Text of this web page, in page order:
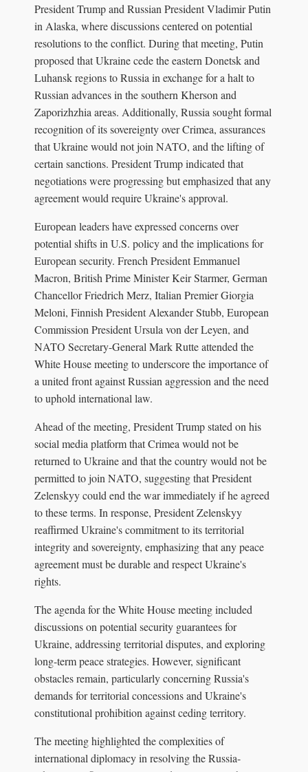
President Trump and Russian President Vladimir Putin
in Alaska, where discussions centered on potential
resolutions to the conflict. During that meeting, Putin
proposed that Ukraine cede the eastern Donetsk and
Luhansk regions to Russia in exchange for a halt to
Russian advances in the southern Kherson and
Zaporizhzhia areas. Additionally, Russia sought formal
recognition of its sovereignty over Crimea, assurances
that Ukraine would not join NATO, and the lifting of
certain sanctions. President Trump indicated that
negotiations were progressing but emphasized that any
agreement would require Ukraine's approval.
European leaders have expressed concerns over
potential shifts in U.S. policy and the implications for
European security. French President Emmanuel
Macron, British Prime Minister Keir Starmer, German
Chancellor Friedrich Merz, Italian Premier Giorgia
Meloni, Finnish President Alexander Stubb, European
Commission President Ursula von der Leyen, and
NATO Secretary-General Mark Rutte attended the
White House meeting to underscore the importance of
a united front against Russian aggression and the need
to uphold international law.
Ahead of the meeting, President Trump stated on his
social media platform that Crimea would not be
returned to Ukraine and that the country would not be
permitted to join NATO, suggesting that President
Zelenskyy could end the war immediately if he agreed
to these terms. In response, President Zelenskyy
reaffirmed Ukraine's commitment to its territorial
integrity and sovereignty, emphasizing that any peace
agreement must be durable and respect Ukraine's
rights.
The agenda for the White House meeting included
discussions on potential security guarantees for
Ukraine, addressing territorial disputes, and exploring
long-term peace strategies. However, significant
obstacles remain, particularly concerning Russia's
demands for territorial concessions and Ukraine's
constitutional prohibition against ceding territory.
The meeting highlighted the complexities of
international diplomacy in resolving the Russia-